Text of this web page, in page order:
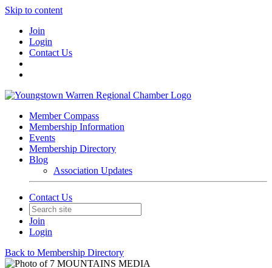
Skip to content
Join
Login
Contact Us
Member Compass
Membership Information
Events
Membership Directory
Blog
Association Updates
Contact Us
Join
Login
Back to Membership Directory